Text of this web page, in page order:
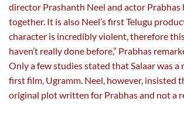
director Prashanth Neel and actor Prabhas
together. It is also Neel’s first Telugu
character is incredibly violent, therefore
haven’t really done before,” Prabhas
Only a few studies stated that Salaar was a
first film, Ugramm. Neel, however, insisted
original plot written for Prabhas and not a